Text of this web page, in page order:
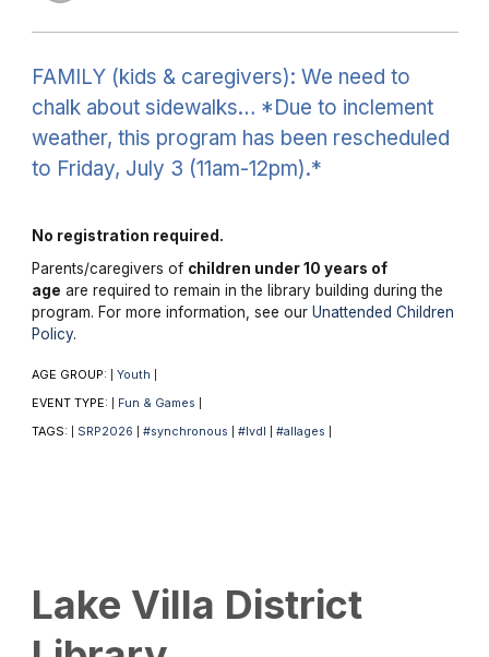
FAMILY (kids & caregivers): We need to
chalk about sidewalks… *Due to inclement
weather, this program has been rescheduled
to Friday, July 3 (11am-12pm).*
No registration required.
Parents/caregivers of children under 10 years of
age are required to remain in the library building during the
program. For more information, see our Unattended Children
Policy.
AGE GROUP: Youth
EVENT TYPE: Fun & Games
TAGS: SRP2026 #synchronous #lvdl #allages
Lake Villa District